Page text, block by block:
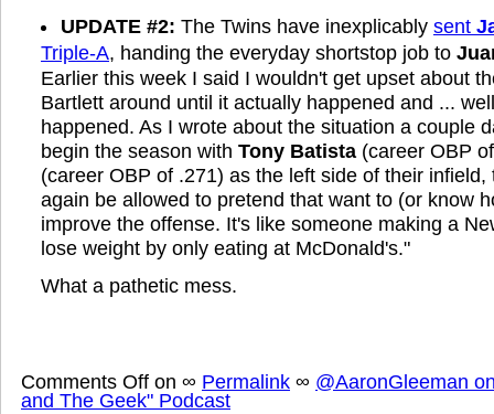
UPDATE #2: The Twins have inexplicably sent
Triple-A, handing the everyday shortstop job to
Earlier this week I said I wouldn't get upset about
Bartlett around until it actually happened and ...
happened. As I wrote about the situation a couple
begin the season with Tony Batista (career OBP
(career OBP of .271) as the left side of their infield,
again be allowed to pretend that want to (or know
improve the offense. It's like someone making a
lose weight by only eating at McDonald's."
What a pathetic mess.
Comments Off on ∞ Permalink ∞ @AaronGleeman
and The Geek" Podcast